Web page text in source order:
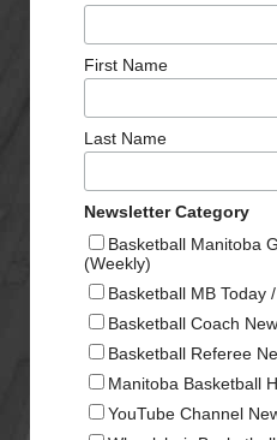
First Name
Last Name
Newsletter Category
Basketball Manitoba
(Weekly)
Basketball MB Today
Basketball Coach
Basketball Referee
Manitoba Basketball
YouTube Channel